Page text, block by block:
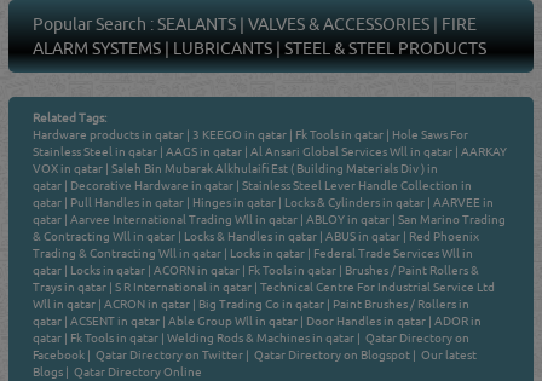
Popular Search :SEALANTS |VALVES & ACCESSORIES | FIRE
ALARM SYSTEMS | LUBRICANTS |STEEL & STEEL PRODUCTS
Related Tags:
Hardware products in qatar | 3 KEEGO in qatar | Fk Tools in qatar | Hole Saws For
Stainless Steel in qatar |AAGS in qatar |Al Ansari Global Services Wll in qatar |AARKAY
VOX in qatar |Saleh Bin Mubarak Alkhulaifi Est ( Building Materials Div ) in
qatar | Decorative Hardware in qatar |Stainless Steel Lever Handle Collection in
qatar | Pull Handles in qatar | Hinges in qatar | Locks & Cylinders in qatar |AARVEE in
qatar |Aarvee International Trading Wll in qatar |ABLOY in qatar |San Marino Trading
& Contracting Wll in qatar | Locks & Handles in qatar |ABUS in qatar | Red Phoenix
Trading & Contracting Wll in qatar | Locks in qatar | Federal Trade Services Wll in
qatar | Locks in qatar |ACORN in qatar | Fk Tools in qatar | Brushes / Paint Rollers &
Trays in qatar |S R International in qatar |Technical Centre For Industrial Service Ltd
Wll in qatar |ACRON in qatar | Big Trading Co in qatar | Paint Brushes / Rollers in
qatar |ACSENT in qatar |Able Group Wll in qatar | Door Handles in qatar |ADOR in
qatar | Fk Tools in qatar |Welding Rods & Machines in qatar | Qatar Directory on
Facebook | Qatar Directory on Twitter | Qatar Directory on Blogspot | Our latest
Blogs | Qatar Directory Online